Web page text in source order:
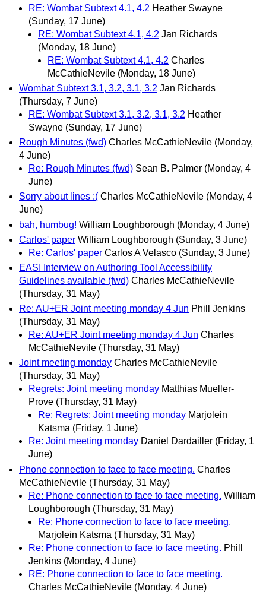
RE: Wombat Subtext 4.1, 4.2 Heather Swayne
(Sunday, 17 June)
RE: Wombat Subtext 4.1, 4.2 Jan Richards
(Monday, 18 June)
RE: Wombat Subtext 4.1, 4.2 Charles
McCathieNevile (Monday, 18 June)
Wombat Subtext 3.1, 3.2, 3.1, 3.2 Jan Richards
(Thursday, 7 June)
RE: Wombat Subtext 3.1, 3.2, 3.1, 3.2 Heather
Swayne (Sunday, 17 June)
Rough Minutes (fwd) Charles McCathieNevile (Monday,
4 June)
Re: Rough Minutes (fwd) Sean B. Palmer (Monday, 4
June)
Sorry about lines :( Charles McCathieNevile (Monday, 4
June)
bah, humbug! William Loughborough (Monday, 4 June)
Carlos' paper William Loughborough (Sunday, 3 June)
Re: Carlos' paper Carlos A Velasco (Sunday, 3 June)
EASI Interview on Authoring Tool Accessibility
Guidelines available (fwd) Charles McCathieNevile
(Thursday, 31 May)
Re: AU+ER Joint meeting monday 4 Jun Phill Jenkins
(Thursday, 31 May)
Re: AU+ER Joint meeting monday 4 Jun Charles
McCathieNevile (Thursday, 31 May)
Joint meeting monday Charles McCathieNevile
(Thursday, 31 May)
Regrets: Joint meeting monday Matthias Mueller-
Prove (Thursday, 31 May)
Re: Regrets: Joint meeting monday Marjolein
Katsma (Friday, 1 June)
Re: Joint meeting monday Daniel Dardailler (Friday, 1
June)
Phone connection to face to face meeting. Charles
McCathieNevile (Thursday, 31 May)
Re: Phone connection to face to face meeting. William
Loughborough (Thursday, 31 May)
Re: Phone connection to face to face meeting.
Marjolein Katsma (Thursday, 31 May)
Re: Phone connection to face to face meeting. Phill
Jenkins (Monday, 4 June)
RE: Phone connection to face to face meeting.
Charles McCathieNevile (Monday, 4 June)